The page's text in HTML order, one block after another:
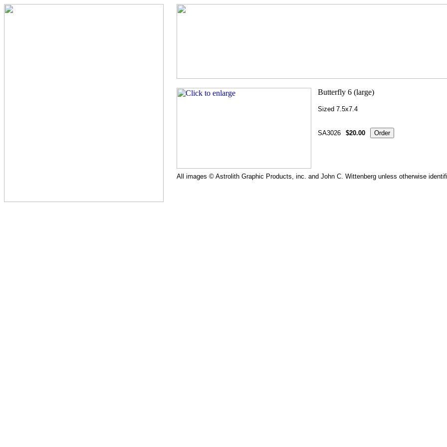
Sized 7.5x7.4
SA3026 $20.00
All images © Astrolith Graphic Products, inc. and John C. Wittenberg unless otherwise